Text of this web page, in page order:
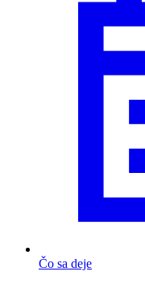
Čo sa deje